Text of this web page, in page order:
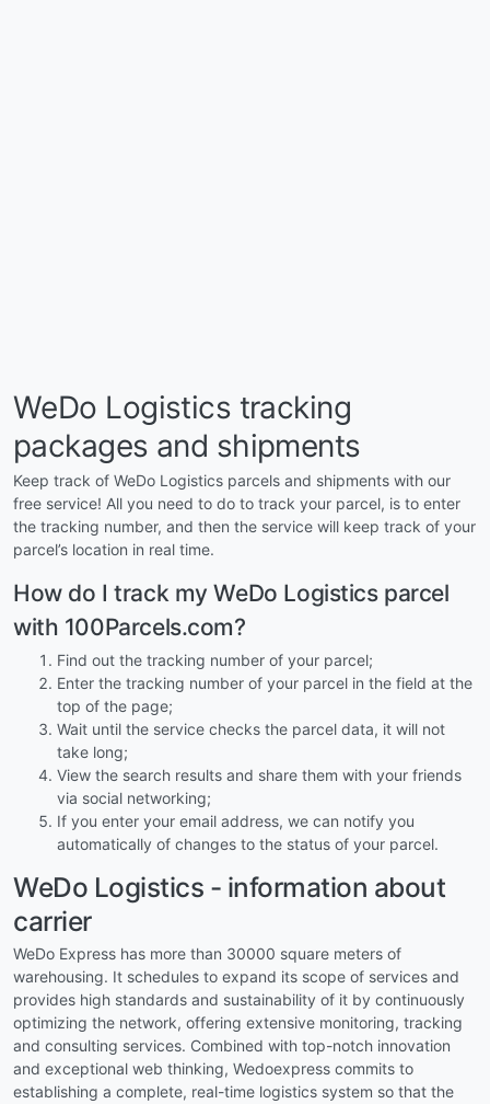
WeDo Logistics tracking
packages and shipments
Keep track of WeDo Logistics parcels and shipments with our
free service! All you need to do to track your parcel, is to enter
the tracking number, and then the service will keep track of your
parcel’s location in real time.
How do I track my WeDo Logistics parcel
with 100Parcels.com?
Find out the tracking number of your parcel;
Enter the tracking number of your parcel in the field at the
top of the page;
Wait until the service checks the parcel data, it will not
take long;
View the search results and share them with your friends
via social networking;
If you enter your email address, we can notify you
automatically of changes to the status of your parcel.
WeDo Logistics - information about
carrier
WeDo Express has more than 30000 square meters of
warehousing. It schedules to expand its scope of services and
provides high standards and sustainability of it by continuously
optimizing the network, offering extensive monitoring, tracking
and consulting services. Combined with top-notch innovation
and exceptional web thinking, Wedoexpress commits to
establishing a complete, real-time logistics system so that the